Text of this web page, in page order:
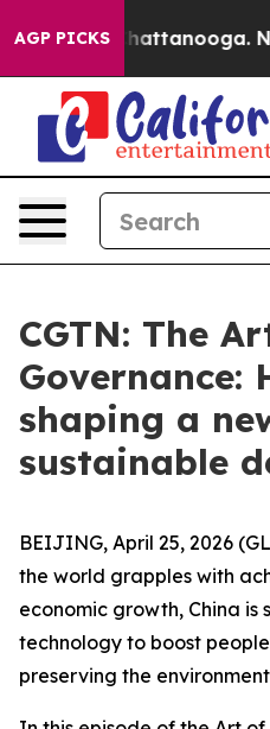
AGP PICKS
in Chattanooga.
CGTN: The
Governance:
shaping a
sustainable
BEIJING, April 25, 2026
the world grapples with
economic growth, China is
technology to boost
preserving the